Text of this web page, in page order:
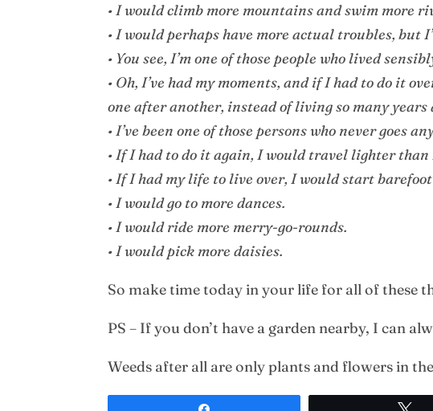
• I would climb more mountains and swim more
• I would perhaps have more actual troubles, but
• You see, I’m one of those people who lived
• Oh, I’ve had my moments, and if I had to do it
one after another, instead of living so many years
• I’ve been one of those persons who never
• If I had to do it again, I would travel lighter than
• If I had my life to live over, I would start
• I would go to more dances.
• I would ride more merry-go-rounds.
• I would pick more daisies.
So make time today in your life for all of these
PS – If you don’t have a garden nearby, I can
Weeds after all are only plants and flowers in